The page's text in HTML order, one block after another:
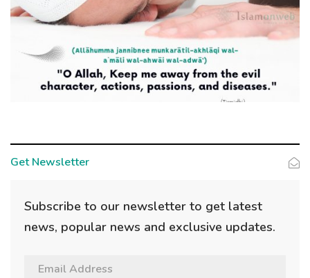
Get Newsletter
Subscribe to our newsletter to get latest
news, popular news and exclusive updates.